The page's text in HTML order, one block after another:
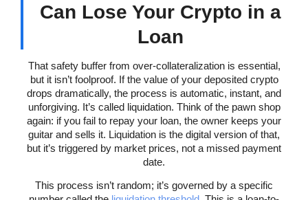
Can Lose Your Crypto in a
Loan
That safety buffer from over-collateralization is essential,
but it isn’t foolproof. If the value of your deposited crypto
drops dramatically, the process is automatic, instant, and
unforgiving. It’s called liquidation. Think of the pawn shop
again: if you fail to repay your loan, the owner keeps your
guitar and sells it. Liquidation is the digital version of that,
but it’s triggered by market prices, not a missed payment
date.
This process isn’t random; it’s governed by a specific